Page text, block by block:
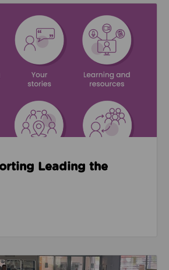
Leading the
Practices are improving health